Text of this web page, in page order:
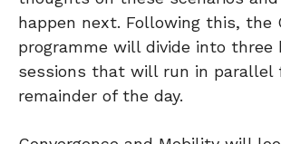
happen next. Following this, the
programme will divide into three
sessions that will run in parallel
remainder of the day.